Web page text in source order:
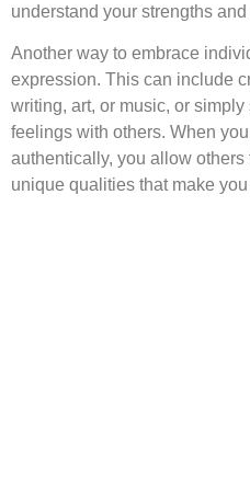
understand your strengths
Another way to embrace
expression. This can include
writing, art, or music, or
feelings with others. When
authentically, you allow
unique qualities that make